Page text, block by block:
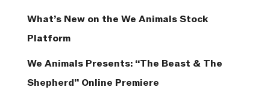
What’s New on the We Animals Stock
Platform
We Animals Presents: “The Beast & The
Shepherd” Online Premiere